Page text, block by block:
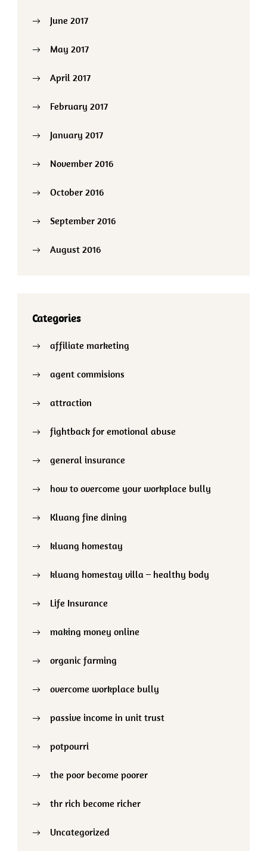
June 2017
May 2017
April 2017
February 2017
January 2017
November 2016
October 2016
September 2016
August 2016
Categories
affiliate marketing
agent commisions
attraction
fightback for emotional abuse
general insurance
how to overcome your workplace bully
Kluang fine dining
kluang homestay
kluang homestay villa – healthy body
Life Insurance
making money online
organic farming
overcome workplace bully
passive income in unit trust
potpourri
the poor become poorer
thr rich become richer
Uncategorized